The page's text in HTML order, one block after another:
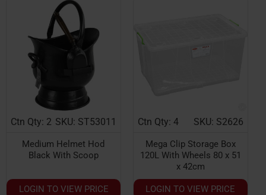
Ctn Qty: 2 SKU: ST53011
Medium Helmet Hod
Black With Scoop
LOGIN TO VIEW PRICE
NEW
Ctn Qty: 4 SKU: S2626
Mega Clip Storage Box
120L With Wheels 80 x 51
x 42cm
LOGIN TO VIEW PRICE